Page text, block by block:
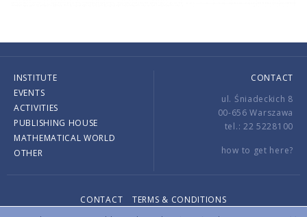
INSTITUTE
EVENTS
ACTIVITIES
PUBLISHING HOUSE
MATHEMATICAL WORLD
OTHER
CONTACT
ul. Śniadeckich 8
00-656 Warszawa
tel.: 22 5228100
how to get here?
CONTACT
TERMS & CONDITIONS
Copyright © 2026 by IMPAN. All rights reserved.